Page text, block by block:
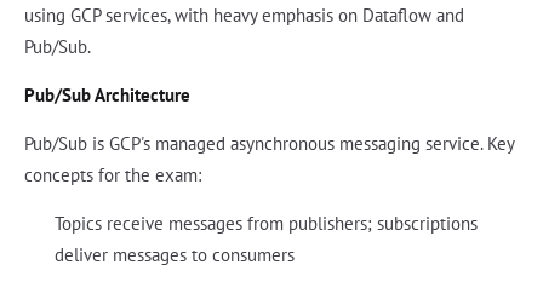
using GCP services, with heavy emphasis on Dataflow and
Pub/Sub.
Pub/Sub Architecture
Pub/Sub is GCP's managed asynchronous messaging service. Key
concepts for the exam:
Topics receive messages from publishers; subscriptions
deliver messages to consumers